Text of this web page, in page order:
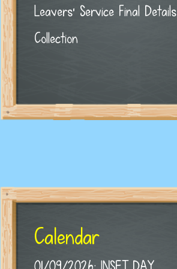
Leavers' Service Final Details
Collection
Calendar